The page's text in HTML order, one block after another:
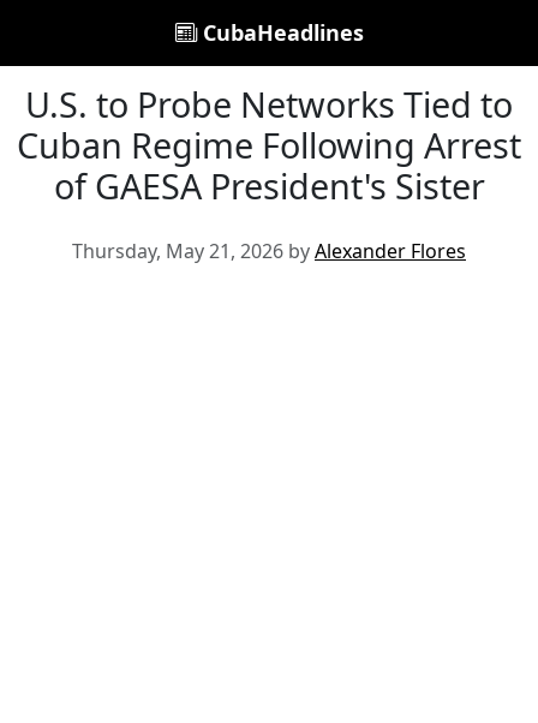
CubaHeadlines
U.S. to Probe Networks Tied to
Cuban Regime Following Arrest
of GAESA President's Sister
Thursday, May 21, 2026 byAlexander Flores